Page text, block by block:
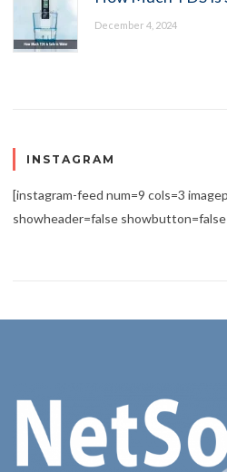
December 4, 2024
INSTAGRAM
[instagram-feed num=9 cols=3
showheader=false